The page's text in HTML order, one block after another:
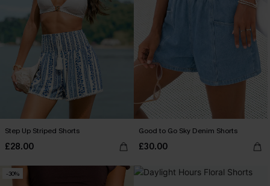
Step Up Striped Shorts
£28.00
Good to Go Sky Denim Shorts
£30.00
-30%